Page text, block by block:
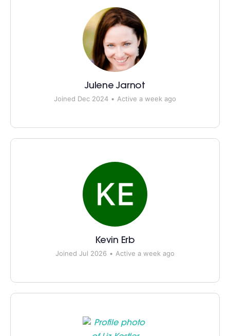
Julene Jarnot
Joined Dec 2024 • Active a week ago
Kevin Erb
Joined Jul 2026 • Active a week ago